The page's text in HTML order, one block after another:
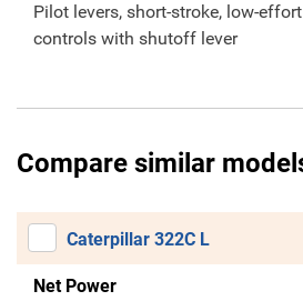
Pilot levers, short-stroke, low-
controls with shutoff lever
Compare similar
Caterpillar 322C L
Net Power